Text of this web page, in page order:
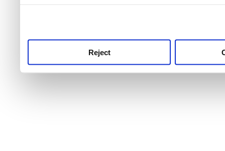
Reject